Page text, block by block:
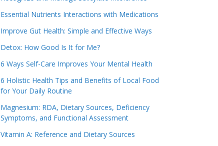
Essential Nutrients Interactions with Medications
Improve Gut Health: Simple and Effective Ways
Detox: How Good Is It for Me?
6 Ways Self-Care Improves Your Mental Health
6 Holistic Health Tips and Benefits of Local Food
for Your Daily Routine
Magnesium: RDA, Dietary Sources, Deficiency
Symptoms, and Functional Assessment
Vitamin A: Reference and Dietary Sources